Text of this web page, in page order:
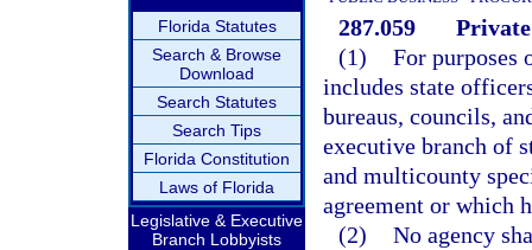
Florida Statutes
Search & Browse
Download
Search Statutes
Search Tips
Florida Constitution
Laws of Florida
Legislative & Executive
Branch Lobbyists
287.059
(1) For purposes
includes state
bureaus, councils,
executive branch of
and multicounty
agreement or which
(2) No agency